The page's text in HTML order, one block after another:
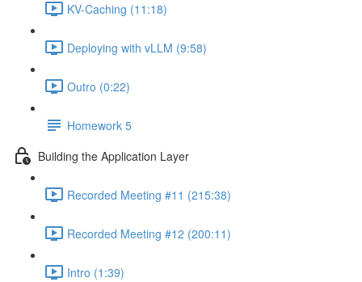
KV-Caching (11:18)
Deploying with vLLM (9:58)
Outro (0:22)
Homework 5
Building the Application Layer
Recorded Meeting #11 (215:38)
Recorded Meeting #12 (200:11)
Intro (1:39)